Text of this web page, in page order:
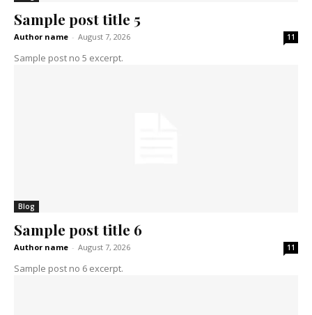
Sample post title 5
Author name - August 7, 2026 11
Sample post no 5 excerpt.
Blog
Sample post title 6
Author name - August 7, 2026 11
Sample post no 6 excerpt.